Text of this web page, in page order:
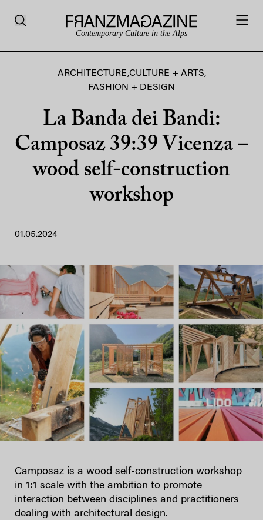
Contemporary Culture in the Alps
ARCHITECTURE,CULTURE + ARTS,
FASHION + DESIGN
La Banda dei Bandi:
Camposaz 39:39 Vicenza –
wood self-construction
workshop
01.05.2024
Camposaz is a wood self-construction workshop
in 1:1 scale with the ambition to promote
interaction between disciplines and practitioners
dealing with architectural design.